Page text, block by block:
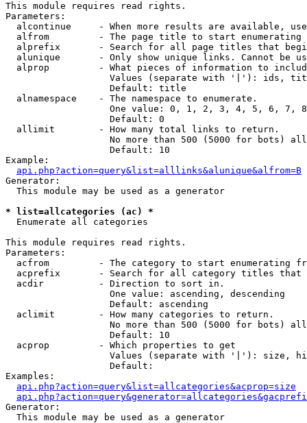
This module requires read rights.
Parameters:
alcontinue     - When more results are available,
alfrom         - The page title to start enumerating
alprefix       - Search for all page titles that
alunique       - Only show unique links. Cannot be
alprop         - What pieces of information to
Values (separate with '|'): ids,
                   Default: title
  alnamespace    - The namespace to enumerate.
One value: 0, 1, 2, 3, 4, 5, 6, 7,
                   Default: 0
  allimit        - How many total links to return.
No more than 500 (5000 for bots)
                   Default: 10
Example:
api.php?action=query&list=alllinks&alunique&alfrom=B
Generator:
  This module may be used as a generator
* list=allcategories (ac) *
Enumerate all categories
This module requires read rights.
Parameters:
acfrom         - The category to start enumerating
acprefix       - Search for all category titles that
  acdir          - Direction to sort in.
                   One value: ascending, descending
                   Default: ascending
  aclimit        - How many categories to return.
No more than 500 (5000 for bots)
                   Default: 10
  acprop         - Which properties to get
Values (separate with '|'): size,
                   Default:
Examples:
api.php?action=query&list=allcategories&acprop=size
Generator:
  This module may be used as a generator